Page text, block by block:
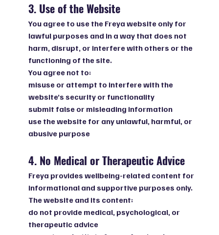
3. Use of the Website
You agree to use the Freya website only for
lawful purposes and in a way that does not
harm, disrupt, or interfere with others or the
functioning of the site.
You agree not to:
misuse or attempt to interfere with the
website’s security or functionality
submit false or misleading information
use the website for any unlawful, harmful, or
abusive purpose
4. No Medical or Therapeutic Advice
Freya provides wellbeing-related content for
informational and supportive purposes only.
The website and its content:
do not provide medical, psychological, or
therapeutic advice